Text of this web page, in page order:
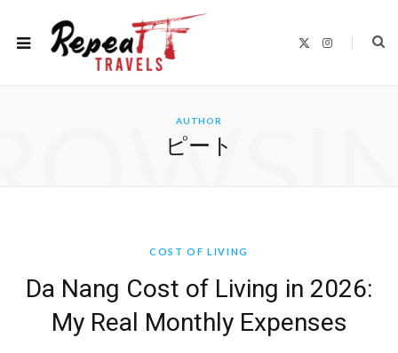
I
AUTHOR
ピート
COST OF LIVING
Da Nang Cost of Living in 2026:
My Real Monthly Expenses